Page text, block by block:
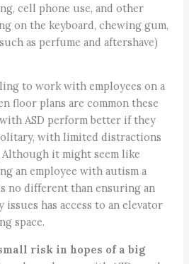
cell phone use, and other
on the keyboard, chewing gum,
as perfume and aftershave)
to work with employees on a
floor plans are common these
ASD perform better if they
with limited distractions
it might seem like
an employee with autism a
no different than ensuring an
has access to an elevator
space.
risk in hopes of a big